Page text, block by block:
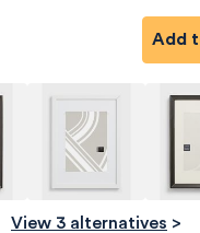
Add
View 3 alternatives >